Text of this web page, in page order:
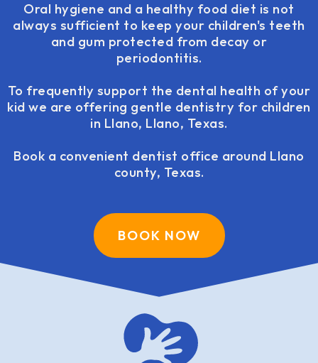
Oral hygiene and a healthy food diet is not
always sufficient to keep your children's teeth
and gum protected from decay or
periodontitis.
To frequently support the dental health of your
kid we are offering gentle dentistry for children
in Llano, Llano, Texas.
Book a convenient dentist office around Llano
county, Texas.
BOOK NOW